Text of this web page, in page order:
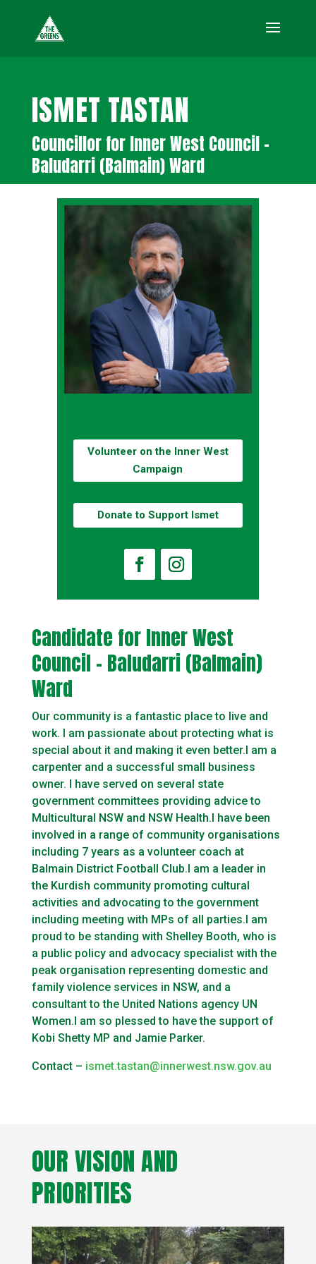
ISMET TASTAN
Councillor for Inner West Council –
Baludarri (Balmain) Ward
Volunteer on the Inner West
Campaign
Donate to Support Ismet
Candidate for Inner West
Council – Baludarri (Balmain)
Ward
Our community is a fantastic place to live and
work. I am passionate about protecting what is
special about it and making it even better.I am a
carpenter and a successful small business
owner. I have served on several state
government committees providing advice to
Multicultural NSW and NSW Health.I have been
involved in a range of community organisations
including 7 years as a volunteer coach at
Balmain District Football Club.I am a leader in
the Kurdish community promoting cultural
activities and advocating to the government
including meeting with MPs of all parties.I am
proud to be standing with Shelley Booth, who is
a public policy and advocacy specialist with the
peak organisation representing domestic and
family violence services in NSW, and a
consultant to the United Nations agency UN
Women.I am so plessed to have the support of
Kobi Shetty MP and Jamie Parker.
Contact – ismet.tastan@innerwest.nsw.gov.au
OUR VISION AND
PRIORITIES